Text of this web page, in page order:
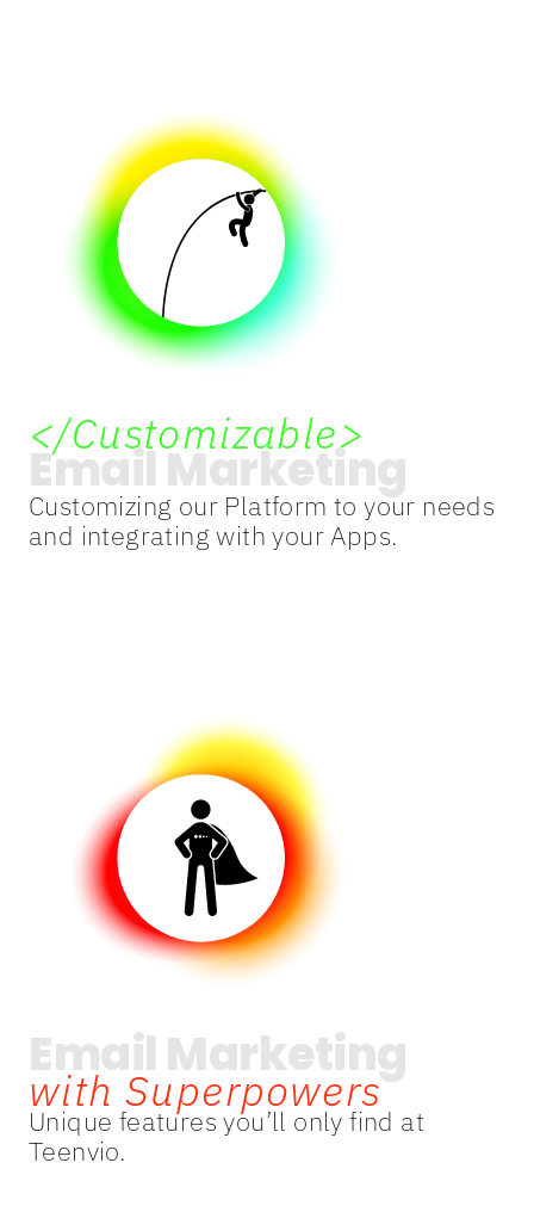
</Customizable>
Email Marketing
Customizing our Platform to your needs
and integrating with your Apps.
Email Marketing
with Superpowers
Unique features you’ll only find at
Teenvio.